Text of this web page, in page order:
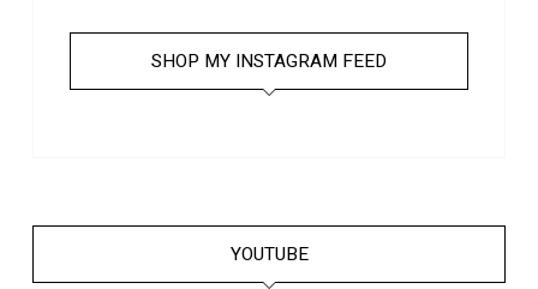
SHOP MY INSTAGRAM FEED
YOUTUBE